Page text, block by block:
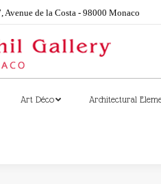
Avenue de la Costa - 98000 Monaco
Art Déco Architectural